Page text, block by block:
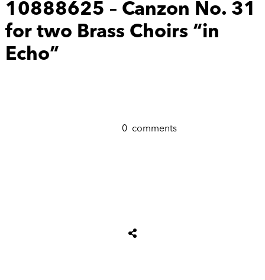
10888625 – Canzon No. 31
for two Brass Choirs “in
Echo”
0 comments